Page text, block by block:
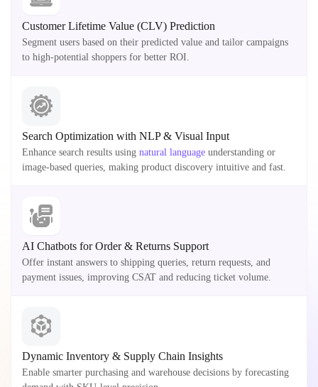
Customer Lifetime Value (CLV) Prediction
Segment users based on their predicted value and tailor campaigns
to high-potential shoppers for better ROI.
Search Optimization with NLP & Visual Input
Enhance search results using natural language understanding or
image-based queries, making product discovery intuitive and fast.
AI Chatbots for Order & Returns Support
Offer instant answers to shipping queries, return requests, and
payment issues, improving CSAT and reducing ticket volume.
Dynamic Inventory & Supply Chain Insights
Enable smarter purchasing and warehouse decisions by forecasting